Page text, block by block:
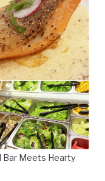
Bar Meets Hearty